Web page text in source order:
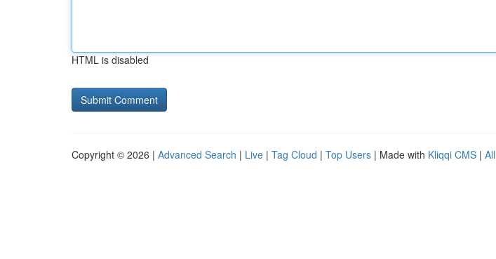
HTML is disabled
Copyright © 2026 | Advanced Search | Live | Tag Cloud | Top Users | Made with Kliqqi CMS |